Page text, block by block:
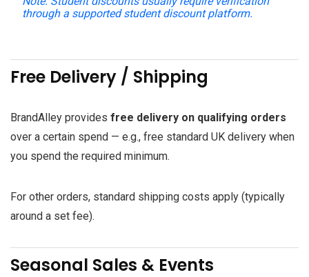
through a supported student discount platform.
Free Delivery / Shipping
BrandAlley provides free delivery on qualifying orders
over a certain spend — e.g., free standard UK delivery when
you spend the required minimum.
For other orders, standard shipping costs apply (typically
around a set fee).
Seasonal Sales & Events